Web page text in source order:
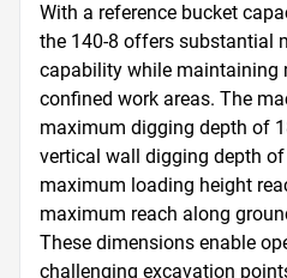
With a reference bucket
the 140-8 offers substantial
capability while maintaining
confined work areas. The
maximum digging depth of
vertical wall digging depth
maximum loading height
maximum reach along
These dimensions enable
challenging excavation